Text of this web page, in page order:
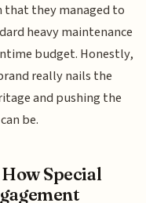
that they managed to
heavy maintenance
budget. Honestly,
really nails the
and pushing the
be.
Special